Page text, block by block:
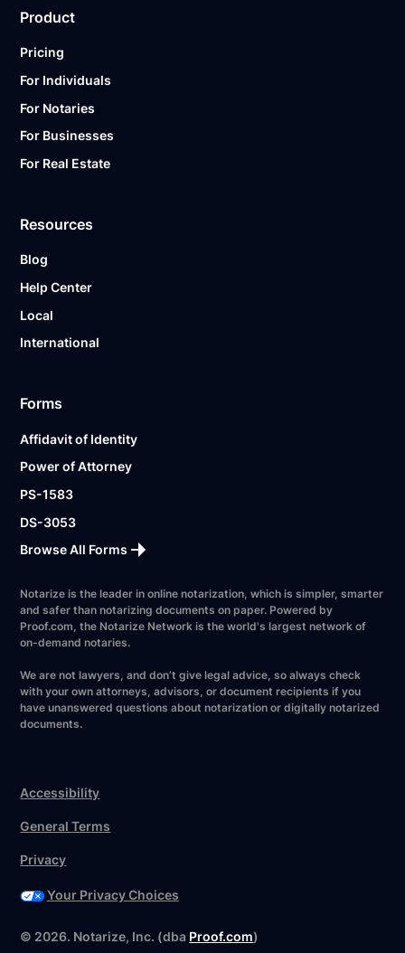
Product
Pricing
For Individuals
For Notaries
For Businesses
For Real Estate
Resources
Blog
Help Center
Local
International
Forms
Affidavit of Identity
Power of Attorney
PS-1583
DS-3053
Browse All Forms
Notarize is the leader in online notarization, which is simpler, smarter
and safer than notarizing documents on paper. Powered by
Proof.com, the Notarize Network is the world's largest network of
on-demand notaries.
We are not lawyers, and don’t give legal advice, so always check
with your own attorneys, advisors, or document recipients if you
have unanswered questions about notarization or digitally notarized
documents.
© 2026. Notarize, Inc. (dba Proof.com)
Accessibility
General Terms
Privacy
Your Privacy Choices